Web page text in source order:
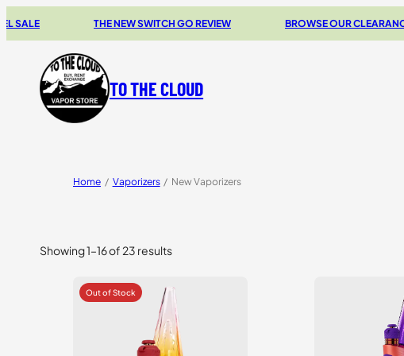
THE NEW SWITCH GO REVIEW BROWSE OUR CLEARANCE DEALS
TO THE CLOUD
Home / Vaporizers / New Vaporizers
Showing 1–16 of 23 results